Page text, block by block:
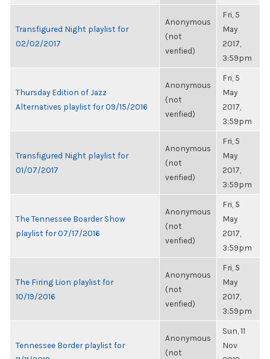
Transfigured Night playlist for
02/02/2017
Anonymous
(not
verified)
Fri, 5
May
2017,
3:59pm
Thursday Edition of Jazz
Alternatives playlist for 09/15/2016
Anonymous
(not
verified)
Fri, 5
May
2017,
3:59pm
Transfigured Night playlist for
01/07/2017
Anonymous
(not
verified)
Fri, 5
May
2017,
3:59pm
The Tennessee Boarder Show
playlist for 07/17/2016
Anonymous
(not
verified)
Fri, 5
May
2017,
3:59pm
The Firing Lion playlist for
10/19/2016
Anonymous
(not
verified)
Fri, 5
May
2017,
3:59pm
Tennessee Border playlist for
Anonymous
(not
Sun, 11
Nov